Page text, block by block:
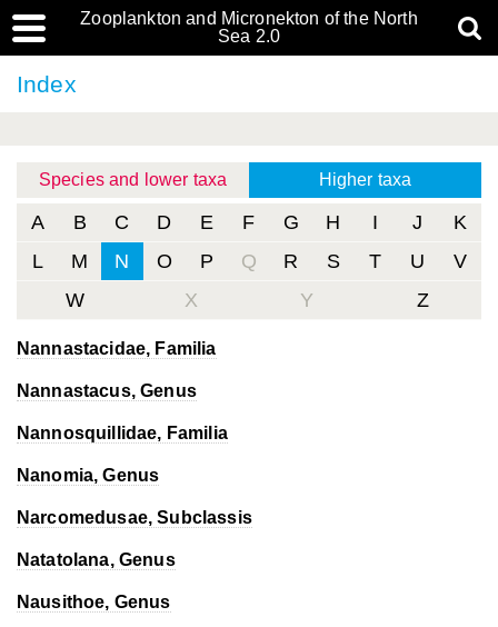
Zooplankton and Micronekton of the North
Sea 2.0
Index
Species and lower taxa Higher taxa
A B C D E F G H I J
K
L
M N O P Q R S T U
V
W
X Y Z
Nannastacidae, Familia
Nannastacus, Genus
Nannosquillidae, Familia
Nanomia, Genus
Narcomedusae, Subclassis
Natatolana, Genus
Nausithoe, Genus